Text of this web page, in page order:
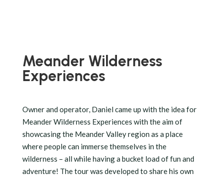
Meander Wilderness
Experiences
Owner and operator, Daniel came up with the idea for
Meander Wilderness Experiences with the aim of
showcasing the Meander Valley region as a place
where people can immerse themselves in the
wilderness – all while having a bucket load of fun and
adventure! The tour was developed to share his own